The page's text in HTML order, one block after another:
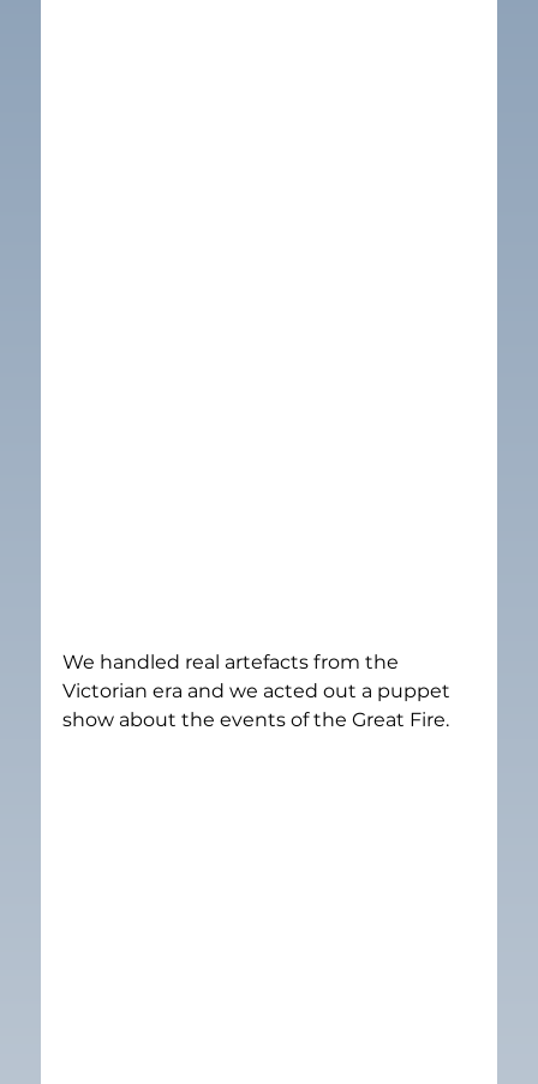
We handled real artefacts from the
Victorian era and we acted out a puppet
show about the events of the Great Fire.